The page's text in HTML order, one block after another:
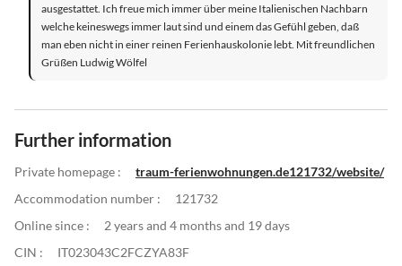
ausgestattet. Ich freue mich immer über meine Italienischen Nachbarn
welche keineswegs immer laut sind und einem das Gefühl geben, daß
man eben nicht in einer reinen Ferienhauskolonie lebt. Mit freundlichen
Grüßen Ludwig Wölfel
Further information
Private homepage :
traum-ferienwohnungen.de121732/website/
Accommodation number :
121732
Online since :
2 years and 4 months and 19 days
CIN :
IT023043C2FCZYA83F